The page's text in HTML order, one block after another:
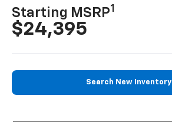
Starting MSRP1
$24,395
Search New Inventory